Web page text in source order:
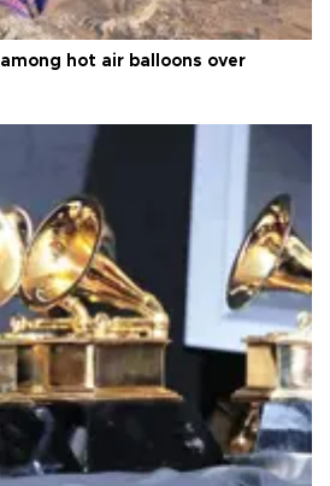
hot air balloons over